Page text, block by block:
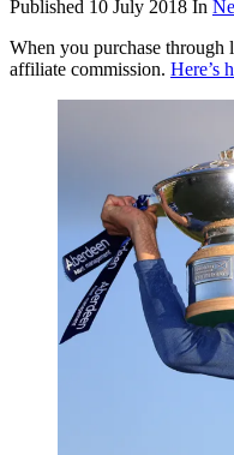
Published 10 July 2018 In
When you purchase through
affiliate commission. Here’s